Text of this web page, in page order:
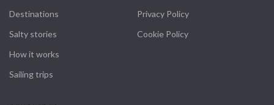
Destinations
Salty stories
How it works
Sailing trips
Privacy Policy
Cookie Policy